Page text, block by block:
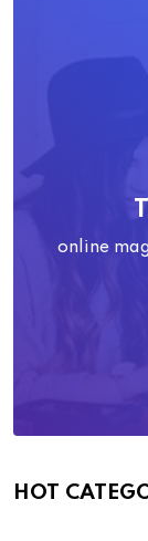
online
HOT